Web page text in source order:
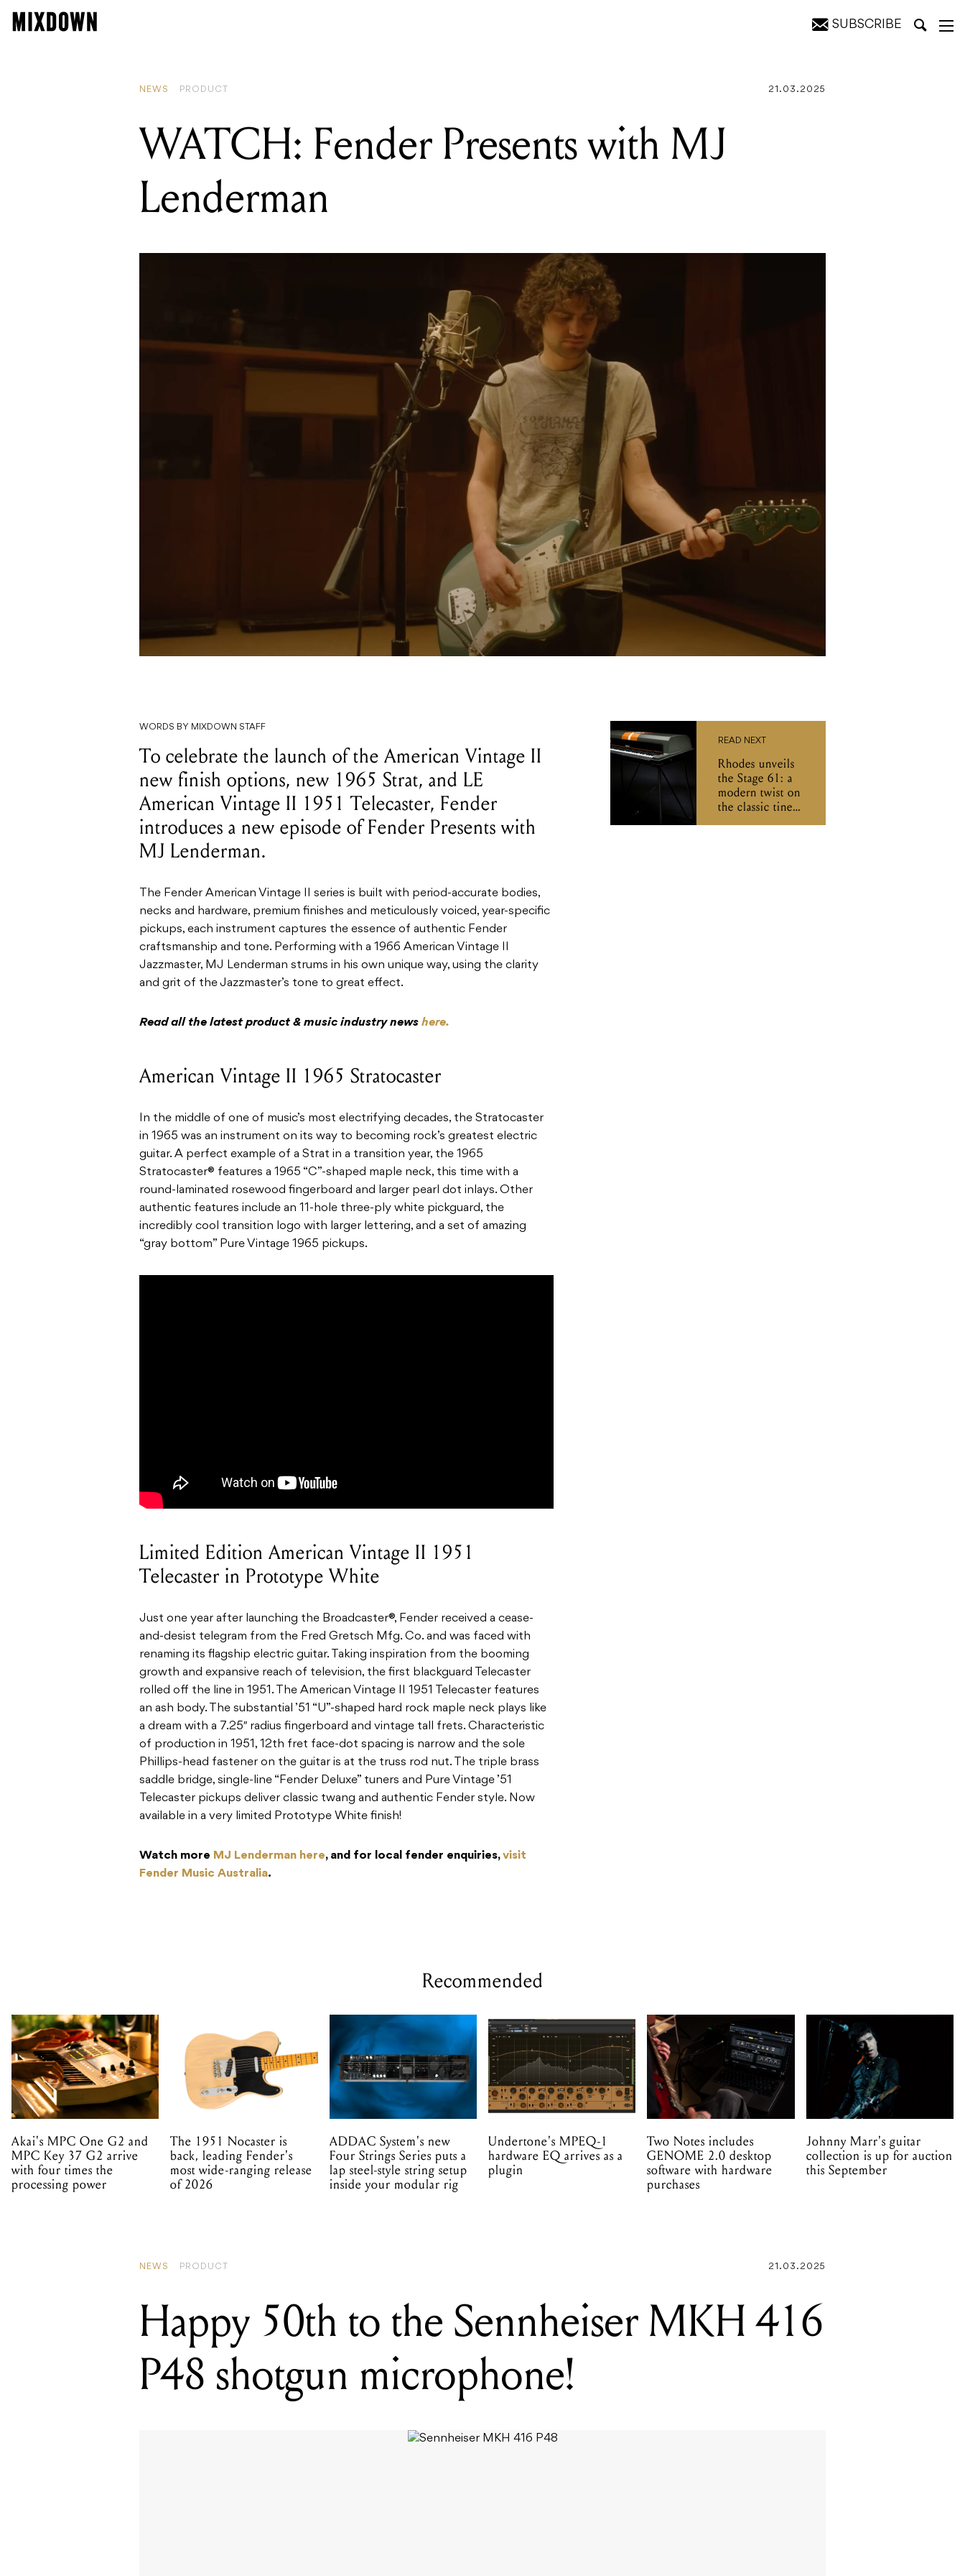
SUBSCRIBE
NEWS PRODUCT 21.03.2025
WATCH: Fender Presents with MJ
Lenderman
WORDS BY MIXDOWN STAFF
To celebrate the launch of the American Vintage II
new finish options, new 1965 Strat, and LE
American Vintage II 1951 Telecaster, Fender
introduces a new episode of Fender Presents with
MJ Lenderman.
The Fender American Vintage II series is built with period-accurate bodies,
necks and hardware, premium finishes and meticulously voiced, year-specific
pickups, each instrument captures the essence of authentic Fender
craftsmanship and tone. Performing with a 1966 American Vintage II
Jazzmaster, MJ Lenderman strums in his own unique way, using the clarity
and grit of the Jazzmaster’s tone to great effect.
Read all the latest product & music industry news here.
American Vintage II 1965 Stratocaster
In the middle of one of music’s most electrifying decades, the Stratocaster
in 1965 was an instrument on its way to becoming rock’s greatest electric
guitar. A perfect example of a Strat in a transition year, the 1965
Stratocaster® features a 1965 “C”-shaped maple neck, this time with a
round-laminated rosewood fingerboard and larger pearl dot inlays. Other
authentic features include an 11-hole three-ply white pickguard, the
incredibly cool transition logo with larger lettering, and a set of amazing
“gray bottom” Pure Vintage 1965 pickups.
Limited Edition American Vintage II 1951
Telecaster in Prototype White
Just one year after launching the Broadcaster®, Fender received a cease-
and-desist telegram from the Fred Gretsch Mfg. Co. and was faced with
renaming its flagship electric guitar. Taking inspiration from the booming
growth and expansive reach of television, the first blackguard Telecaster
rolled off the line in 1951. The American Vintage II 1951 Telecaster features
an ash body. The substantial ’51 “U”-shaped hard rock maple neck plays like
a dream with a 7.25″ radius fingerboard and vintage tall frets. Characteristic
of production in 1951, 12th fret face-dot spacing is narrow and the sole
Phillips-head fastener on the guitar is at the truss rod nut. The triple brass
saddle bridge, single-line “Fender Deluxe” tuners and Pure Vintage ’51
Telecaster pickups deliver classic twang and authentic Fender style. Now
available in a very limited Prototype White finish!
Watch more MJ Lenderman here, and for local fender enquiries,visit
Fender Music Australia.
READ NEXT
Rhodes unveils
the Stage 61: a
modern twist on
the classic tine
piano for stage
Recommended
Akai's MPC One G2 and
MPC Key 37 G2 arrive
with four times the
processing power
The 1951 Nocaster is
back, leading Fender's
most wide-ranging release
of 2026
ADDAC System's new
Four Strings Series puts a
lap steel-style string setup
inside your modular rig
Undertone's MPEQ-1
hardware EQ arrives as a
plugin
Two Notes includes
GENOME 2.0 desktop
software with hardware
purchases
Johnny Marr's guitar
collection is up for auction
this September
NEWS PRODUCT 21.03.2025
Happy 50th to the Sennheiser MKH 416
P48 shotgun microphone!